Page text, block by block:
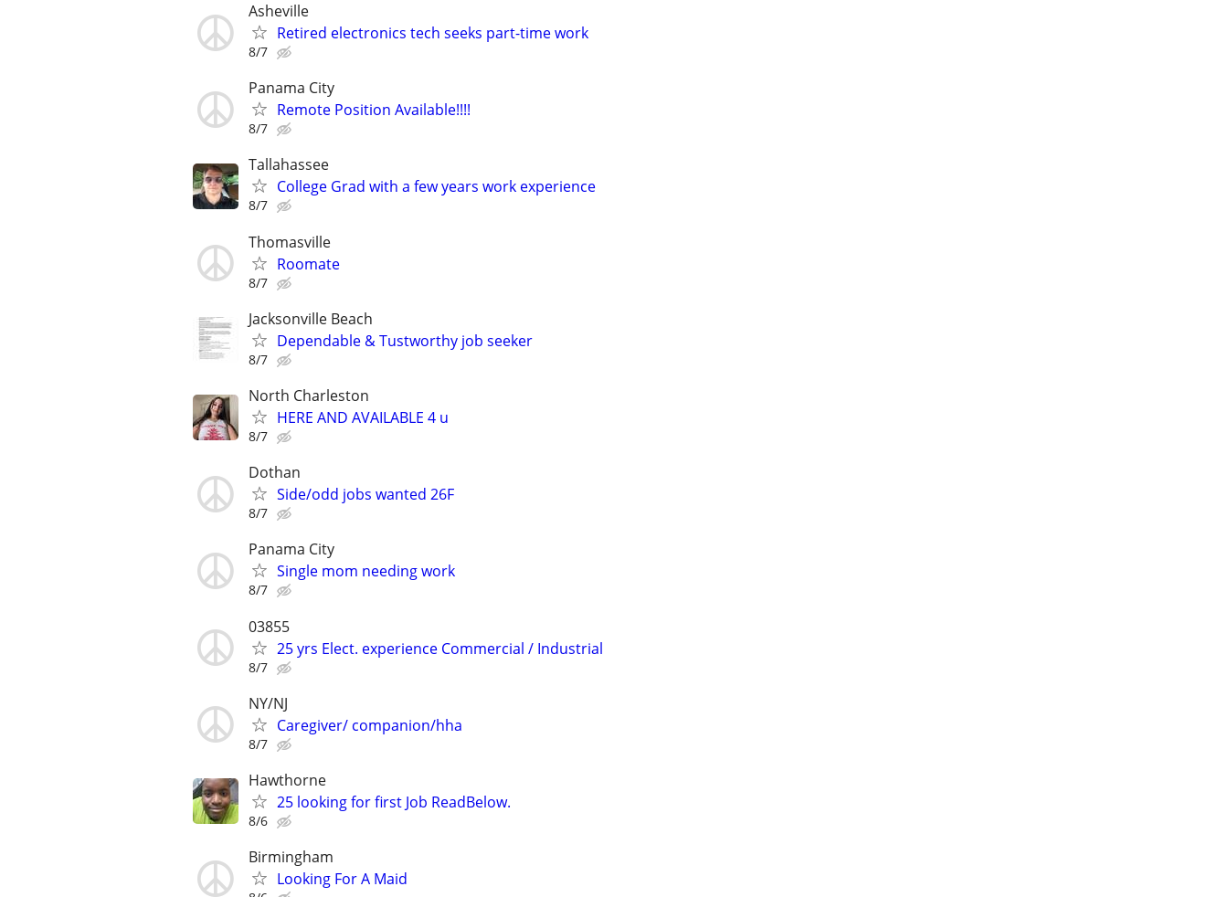
Asheville
Retired electronics tech seeks part-time work
8/7
Panama City
Remote Position Available!!!!
8/7
Tallahassee
College Grad with a few years work experience
8/7
Thomasville
Roomate
8/7
Jacksonville Beach
Dependable & Tustworthy job seeker
8/7
North Charleston
HERE AND AVAILABLE 4 u
8/7
Dothan
Side/odd jobs wanted 26F
8/7
Panama City
Single mom needing work
8/7
03855
25 yrs Elect. experience Commercial / Industrial
8/7
NY/NJ
Caregiver/ companion/hha
8/7
Hawthorne
25 looking for first Job ReadBelow.
8/6
Birmingham
Looking For A Maid